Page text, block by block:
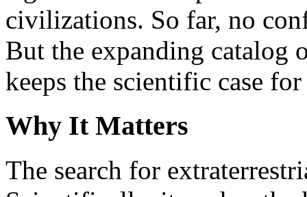
civilizations. So far, no
But the expanding catalog
keeps the scientific case
Why It Matters
The search for